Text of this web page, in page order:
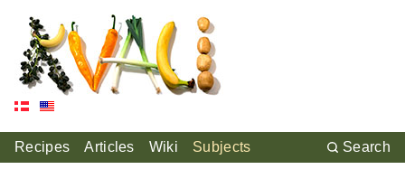
Recipes Articles Wiki Subjects Search